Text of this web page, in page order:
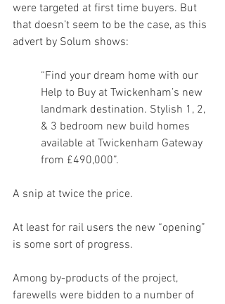
were targeted at first time buyers. But
that doesn’t seem to be the case, as this
advert by Solum shows:
“Find your dream home with our
Help to Buy at Twickenham’s new
landmark destination. Stylish 1, 2,
& 3 bedroom new build homes
available at Twickenham Gateway
from £490,000”.
A snip at twice the price.
At least for rail users the new “opening”
is some sort of progress.
Among by-products of the project,
farewells were bidden to a number of